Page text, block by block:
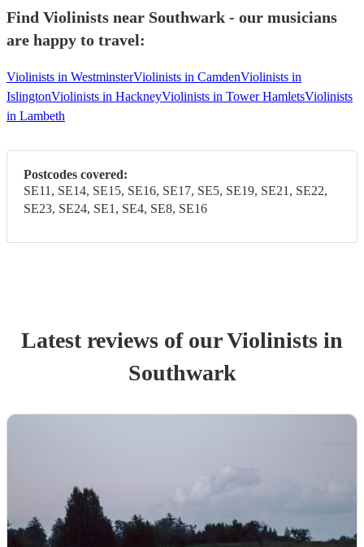
Find Violinists near Southwark - our musicians
are happy to travel:
Violinists in WestminsterViolinists in CamdenViolinists in
IslingtonViolinists in HackneyViolinists in Tower HamletsViolinists
in Lambeth
Postcodes covered:
SE11, SE14, SE15, SE16, SE17, SE5, SE19, SE21, SE22,
SE23, SE24, SE1, SE4, SE8, SE16
Latest reviews of ourViolinists in
Southwark